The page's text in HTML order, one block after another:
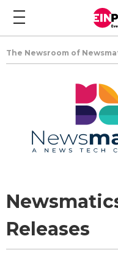
The Newsroom of
Releases